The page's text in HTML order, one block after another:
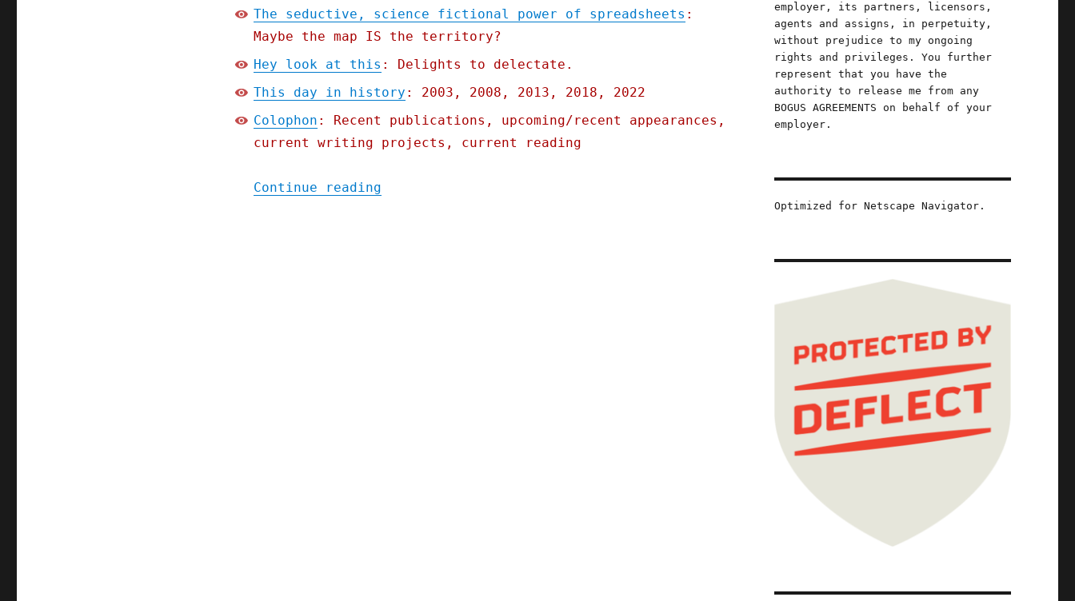
The seductive, science fictional power of spreadsheets :
Maybe the map IS the territory?
Hey look at this : Delights to delectate.
This day in history : 2003, 2008, 2013, 2018, 2022
Colophon : Recent publications, upcoming/recent appearances,
current writing projects, current reading
Continue reading"Pluralistic: The seductive, science fictional power of spreadsheets (29 Apr 2023)"
employer, its partners, licensors,
agents and assigns, in perpetuity,
without prejudice to my ongoing
rights and privileges. You further
represent that you have the
authority to release me from any
BOGUS AGREEMENTS on behalf of your
employer.
Optimized for Netscape Navigator.